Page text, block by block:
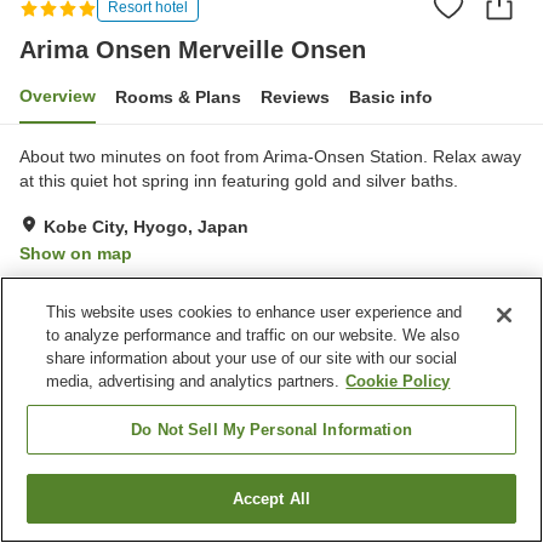
Resort hotel
Arima Onsen Merveille Onsen
Overview Rooms & Plans Reviews Basic info
About two minutes on foot from Arima-Onsen Station. Relax away
at this quiet hot spring inn featuring gold and silver baths.
Kobe City, Hyogo, Japan
Show on map
Property facilities
Spa / Beauty salon
Restaurant
Home
Find a room
This website uses cookies to enhance user experience and
to analyze performance and traffic on our website. We also
share information about your use of our site with our social
media, advertising and analytics partners. Cookie Policy
Do Not Sell My Personal Information
Accept All